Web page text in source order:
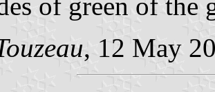
of green of the
, 12 May